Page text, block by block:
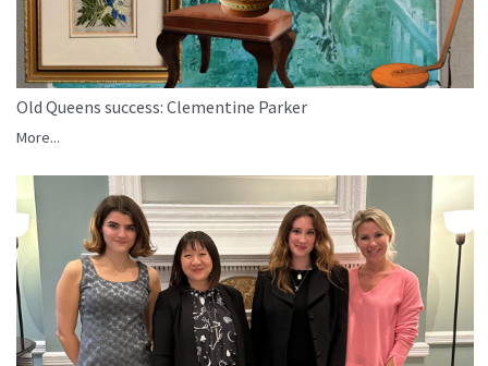
Old Queens success: Clementine Parker
More...